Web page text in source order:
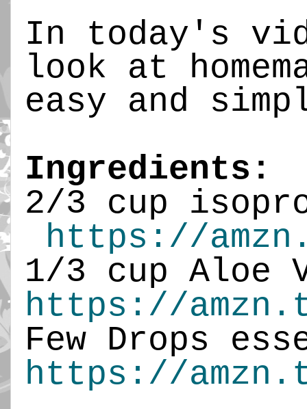
In today's
look at
easy and
Ingredients:
2/3 cup
https://
1/3 cup Aloe
https://
Few Drops
https://